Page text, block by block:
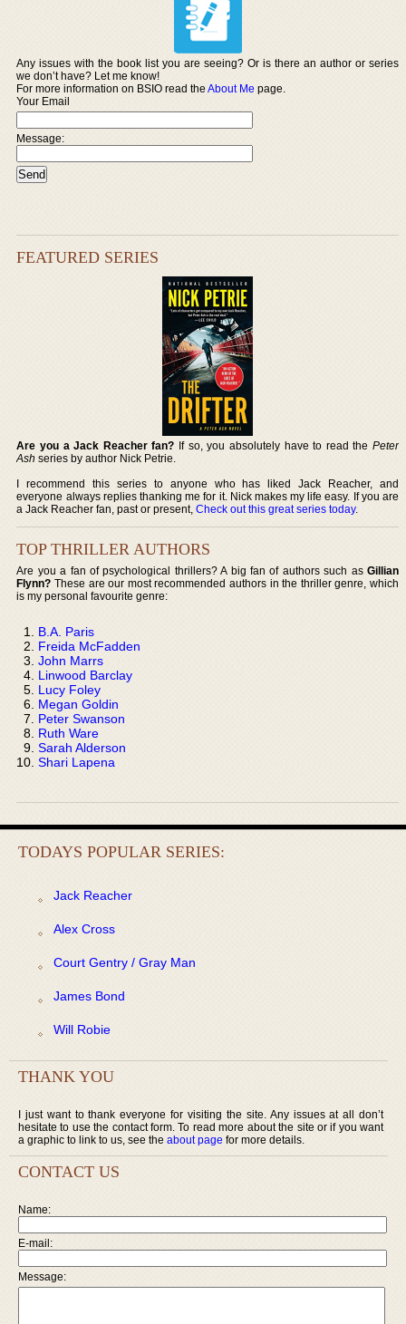
Any issues with the book list you are seeing? Or is there an author or series
we don’t have? Let me know!
For more information on BSIO read theAbout Me page.
Your Email
Message:
FEATURED SERIES
Are you a Jack Reacher fan? If so, you absolutely have to read the Peter
Ash series by author Nick Petrie.
I recommend this series to anyone who has liked Jack Reacher, and
everyone always replies thanking me for it. Nick makes my life easy. If you are
a Jack Reacher fan, past or present,Check out this great series today.
TOP THRILLER AUTHORS
Are you a fan of psychological thrillers? A big fan of authors such as Gillian
Flynn? These are our most recommended authors in the thriller genre, which
is my personal favourite genre:
B.A. Paris
Freida McFadden
John Marrs
Linwood Barclay
Lucy Foley
Megan Goldin
Peter Swanson
Ruth Ware
Sarah Alderson
Shari Lapena
TODAYS POPULAR SERIES:
Jack Reacher
Alex Cross
Court Gentry / Gray Man
James Bond
Will Robie
THANK YOU
I just want to thank everyone for visiting the site. Any issues at all don’t
hesitate to use the contact form. To read more about the site or if you want
a graphic to link to us, see the about page for more details.
CONTACT US
Name:
E-mail:
Message: